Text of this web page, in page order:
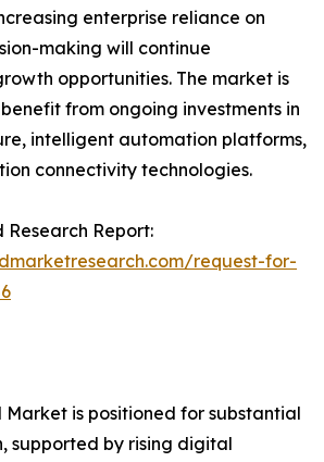
enterprise reliance on
making will continue
opportunities. The market is
from ongoing investments in
intelligent automation platforms,
connectivity technologies.
Research Report:
request-for-
Market is positioned for substantial
supported by rising digital